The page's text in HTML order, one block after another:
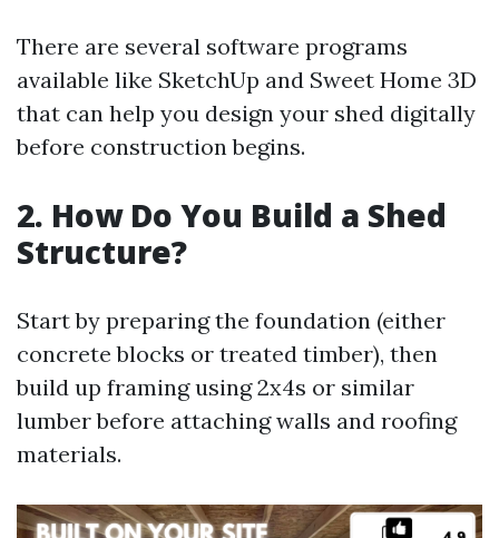
There are several software programs
available like SketchUp and Sweet Home 3D
that can help you design your shed digitally
before construction begins.
2. How Do You Build a Shed
Structure?
Start by preparing the foundation (either
concrete blocks or treated timber), then
build up framing using 2x4s or similar
lumber before attaching walls and roofing
materials.